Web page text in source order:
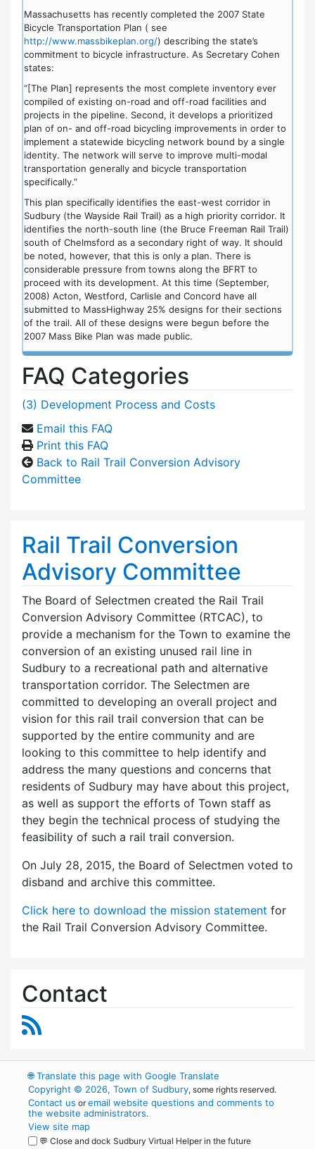
Massachusetts has recently completed the 2007 State
Bicycle Transportation Plan ( see
http://www.massbikeplan.org/) describing the state’s
commitment to bicycle infrastructure. As Secretary Cohen
states:
“[The Plan] represents the most complete inventory ever
compiled of existing on-road and off-road facilities and
projects in the pipeline. Second, it develops a prioritized
plan of on- and off-road bicycling improvements in order to
implement a statewide bicycling network bound by a single
identity. The network will serve to improve multi-modal
transportation generally and bicycle transportation
specifically.”
This plan specifically identifies the east-west corridor in
Sudbury (the Wayside Rail Trail) as a high priority corridor. It
identifies the north-south line (the Bruce Freeman Rail Trail)
south of Chelmsford as a secondary right of way. It should
be noted, however, that this is only a plan. There is
considerable pressure from towns along the BFRT to
proceed with its development. At this time (September,
2008) Acton, Westford, Carlisle and Concord have all
submitted to MassHighway 25% designs for their sections
of the trail. All of these designs were begun before the
2007 Mass Bike Plan was made public.
FAQ Categories
(3) Development Process and Costs
Email this FAQ
Print this FAQ
Back to Rail Trail Conversion Advisory
Committee
Rail Trail Conversion
Advisory Committee
The Board of Selectmen created the Rail Trail
Conversion Advisory Committee (RTCAC), to
provide a mechanism for the Town to examine the
conversion of an existing unused rail line in
Sudbury to a recreational path and alternative
transportation corridor. The Selectmen are
committed to developing an overall project and
vision for this rail trail conversion that can be
supported by the entire community and are
looking to this committee to help identify and
address the many questions and concerns that
residents of Sudbury may have about this project,
as well as support the efforts of Town staff as
they begin the technical process of studying the
feasibility of such a rail trail conversion.
On July 28, 2015, the Board of Selectmen voted to
disband and archive this committee.
Click here to download the mission statement for
the Rail Trail Conversion Advisory Committee.
Contact
🌐Translate this page with Google Translate
Copyright © 2026, Town of Sudbury, some rights reserved.
Contact us oremail website questions and comments to
the website administrators.
View site map
💬 Close and dock Sudbury Virtual Helper in the future